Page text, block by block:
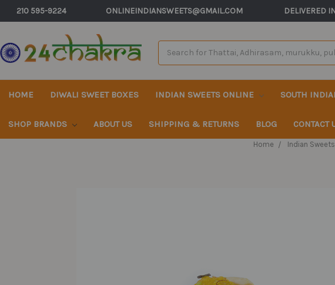
210 595-9224 ONLINEINDIANSWEETS@GMAIL.COM
DELIVERED
HOME DIWALI SWEET BOXES INDIAN SWEETS ONLINE SOUTH
SHOP BRANDS ABOUT US SHIPPING & RETURNS BLOG CONTACT
Home Indian